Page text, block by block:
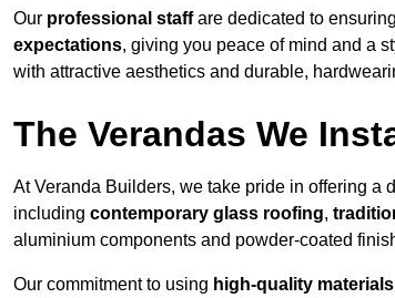
Our professional staffare dedicated to
expectations, giving you peace of mind and a
with attractive aesthetics and durable,
The Verandas We
At Veranda Builders, we take pride in offering a
including contemporary glass roofing,
aluminium components and powder-coated
Our commitment to using high-quality materials